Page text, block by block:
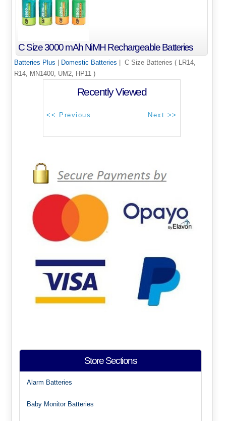
C Size 3000 mAh NiMH Rechargeable Batteries
Batteries Plus Domestic Batteries | C Size Batteries ( LR14,
R14, MN1400, UM2, HP11 )
Recently Viewed
Store Sections
Alarm Batteries
Baby Monitor Batteries